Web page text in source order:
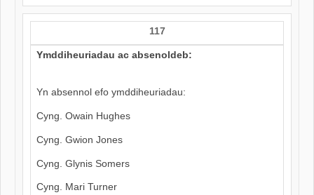
117
Ymddiheuriadau ac absenoldeb:
Yn absennol efo ymddiheuriadau:
Cyng. Owain Hughes
Cyng. Gwion Jones
Cyng. Glynis Somers
Cyng. Mari Turner